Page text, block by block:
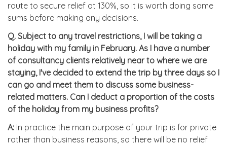
route to secure relief at 130%, so it is worth doing some
sums before making any decisions.
Q. Subject to any travel restrictions, I will be taking a
holiday with my family in February. As I have a number
of consultancy clients relatively near to where we are
staying, I've decided to extend the trip by three days so I
can go and meet them to discuss some business-
related matters. Can I deduct a proportion of the costs
of the holiday from my business profits?
A: In practice the main purpose of your trip is for private
rather than business reasons, so there will be no relief